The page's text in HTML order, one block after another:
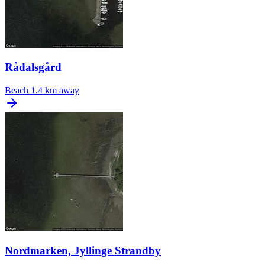
Rådalsgård
Beach 1.4 km away
Nordmarken, Jyllinge Strandby